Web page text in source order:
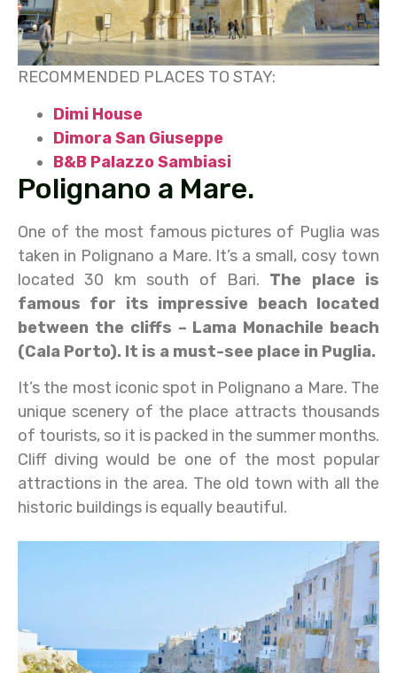
RECOMMENDED PLACES TO STAY:
Dimi House
Dimora San Giuseppe
B&B Palazzo Sambiasi
Polignano a Mare.
One of the most famous pictures of Puglia was
taken in Polignano a Mare. It’s a small, cosy town
located 30 km south of Bari. The place is
famous for its impressive beach located
between the cliffs – Lama Monachile beach
(Cala Porto). It is a must-see place in Puglia.
It’s the most iconic spot in Polignano a Mare. The
unique scenery of the place attracts thousands
of tourists, so it is packed in the summer months.
Cliff diving would be one of the most popular
attractions in the area. The old town with all the
historic buildings is equally beautiful.